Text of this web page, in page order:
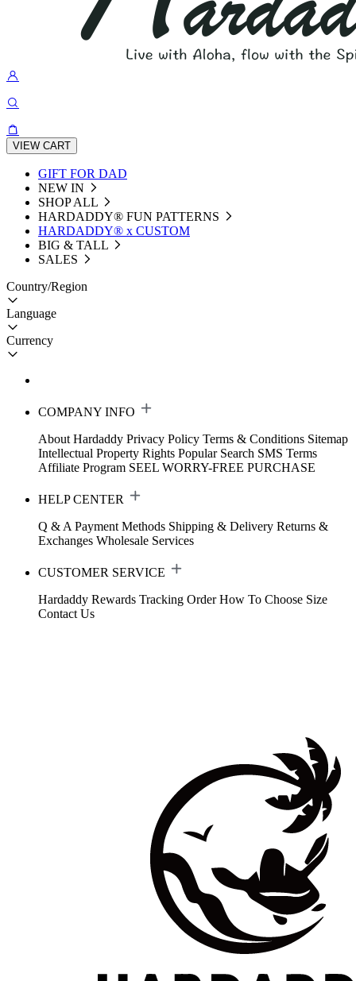
VIEW CART
GIFT FOR DAD
NEW IN
SHOP ALL
HARDADDY®️ FUN PATTERNS
HARDADDY® x CUSTOM
BIG & TALL
SALES
Country/Region
Language
Currency
COMPANY INFO
About Hardaddy Privacy Policy Terms & Conditions Sitemap
Intellectual Property Rights Popular Search SMS Terms
Affiliate Program SEEL WORRY-FREE PURCHASE
HELP CENTER
Q & A Payment Methods Shipping & Delivery Returns &
Exchanges Wholesale Services
CUSTOMER SERVICE
Hardaddy Rewards Tracking Order How To Choose Size
Contact Us